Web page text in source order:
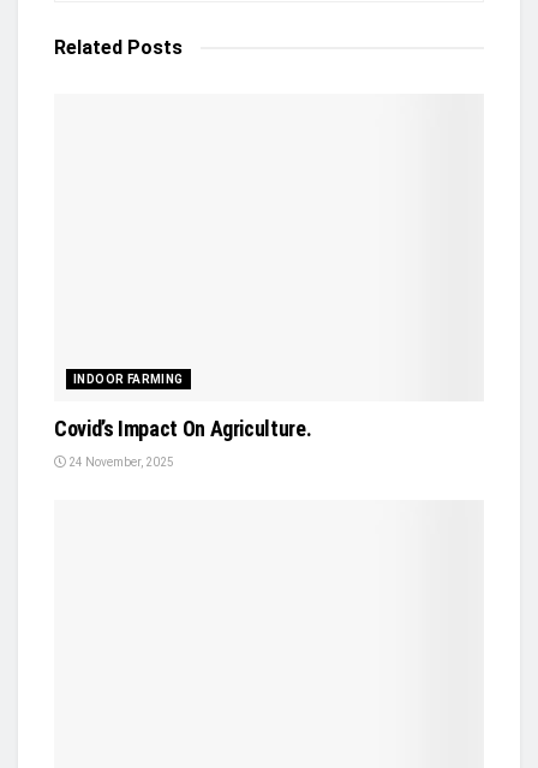
Related Posts
INDOOR FARMING
Covid’s Impact On Agriculture.
24 November, 2025